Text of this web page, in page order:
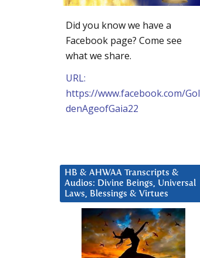
Did you know we have a
Facebook page? Come see
what we share.
URL:
https://www.facebook.com/Gol
denAgeofGaia22
HB & AHWAA Transcripts &
Audios: Divine Beings, Universal
Laws, Blessings & Virtues